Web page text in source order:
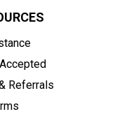
Referrals